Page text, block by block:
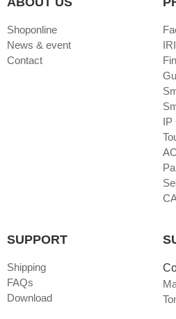
Shoponline
News & event
Contact
IP
SUPPORT
Shipping
FAQs
Download